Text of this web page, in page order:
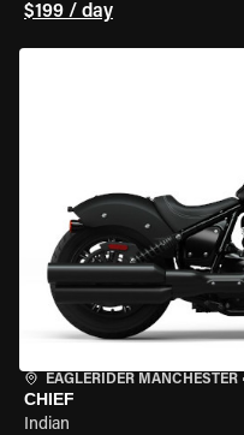
$199 / day
EAGLERIDER MANCHESTER
CHIEF
Indian